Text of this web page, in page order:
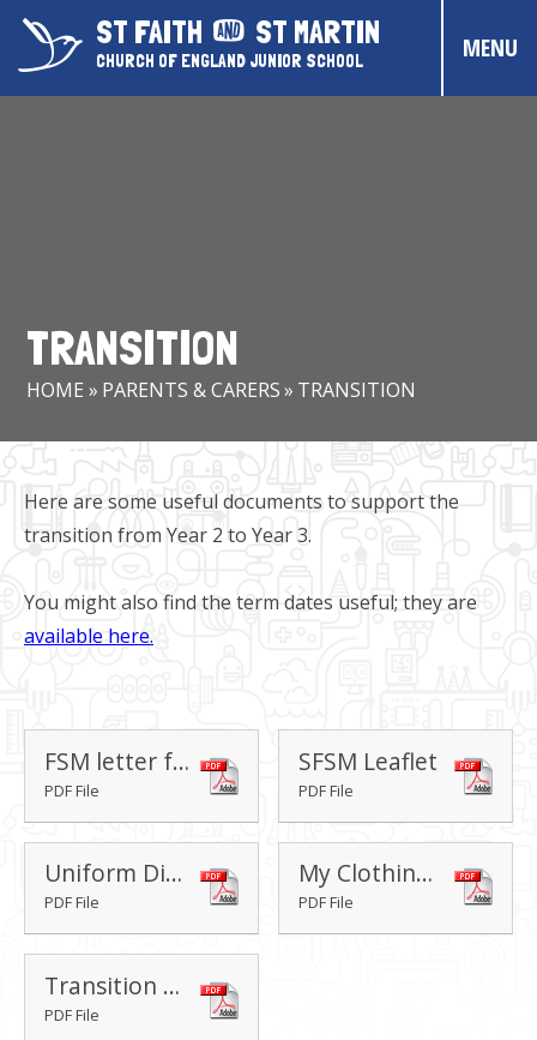
Skip to content ↓ST FAITH ST MARTIN
CHURCH OF ENGLAND JUNIOR SCHOOL MENU
PARENTS & CARERS
OUR PUPILS
COMMUNITY EVENTS
TRANSITION
HOME » PARENTS & CARERS» TRANSITION
Here are some useful documents to support the
transition from Year 2 to Year 3.
You might also find the term dates useful; they are
available here.
FSM letter for current Year 2 pupils
PDF File
SFSM Leaflet
PDF File
Uniform Direct Brochure
PDF File
My Clothing Brochure
PDF File
Transition Evening - Y2-Y3 2026-27
PDF File